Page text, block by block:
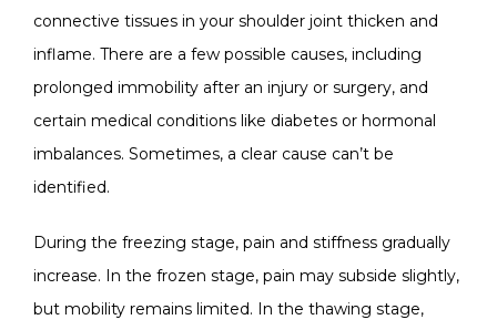
connective tissues in your shoulder joint thicken and
inflame. There are a few possible causes, including
prolonged immobility after an injury or surgery, and
certain medical conditions like diabetes or hormonal
imbalances. Sometimes, a clear cause can’t be
identified.
During the freezing stage, pain and stiffness gradually
increase. In the frozen stage, pain may subside slightly,
but mobility remains limited. In the thawing stage,